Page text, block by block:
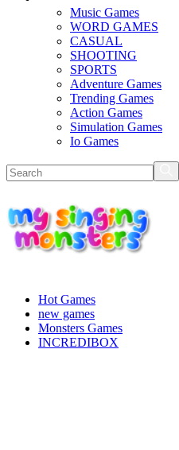
Music Games
WORD GAMES
CASUAL
SHOOTING
SPORTS
Adventure Games
Trending Games
Action Games
Simulation Games
Io Games
Hot Games
new games
Monsters Games
INCREDIBOX